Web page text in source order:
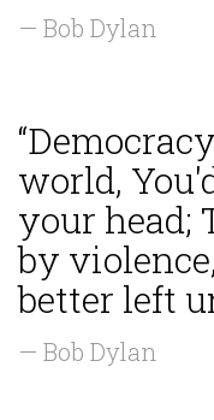
— Bob Dylan
world,
your head;
by
better left
— Bob Dylan